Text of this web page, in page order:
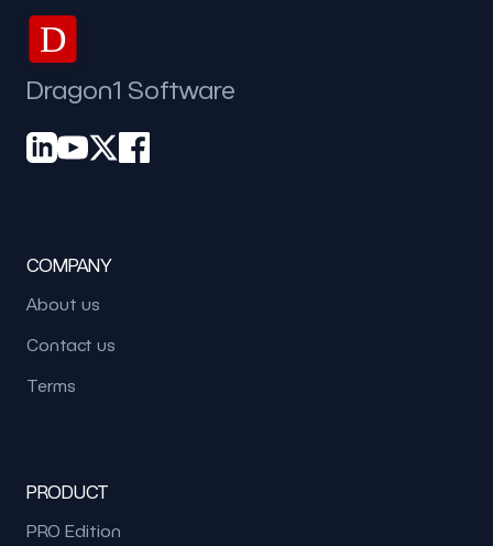
D
Dragon1 Software
COMPANY
About us
Contact us
Terms
PRODUCT
PRO Edition